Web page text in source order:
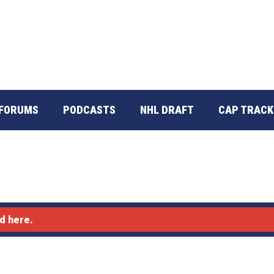
PODCASTS NHL DRAFT CAP
here.